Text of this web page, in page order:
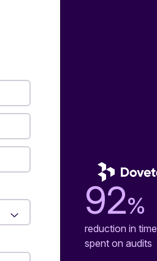
92%
reduction in time
spent on audits